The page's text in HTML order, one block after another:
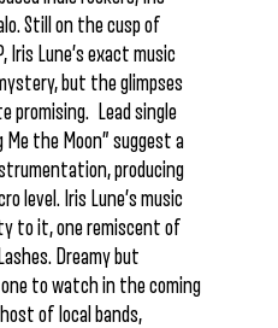
Still on the cusp of
Iris Lune’s exact music
but the glimpses
promising. Lead single
the Moon” suggest a
producing
level. Iris Lune’s music
to it, one remiscent of
Dreamy but
to watch in the coming
of local bands,